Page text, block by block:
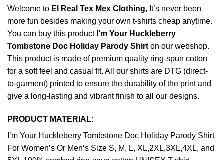
Welcome to El Real Tex Mex Clothing, It’s never been
more fun besides making your own t-shirts cheap anytime.
You can buy this product I’m Your Huckleberry
Tombstone Doc Holiday Parody Shirton our webshop.
This product is made of premium quality ring-spun cotton
for a soft feel and casual fit. All our shirts are DTG (direct-
to-garment) printed to ensure the durability of the print and
give a long-lasting and vibrant finish to all our designs.
PRODUCT MATERIAL:
I’m Your Huckleberry Tombstone Doc Holiday Parody Shirt
For Women’s Or Men’s Size S, M, L, XL,2XL,3XL,4XL, and